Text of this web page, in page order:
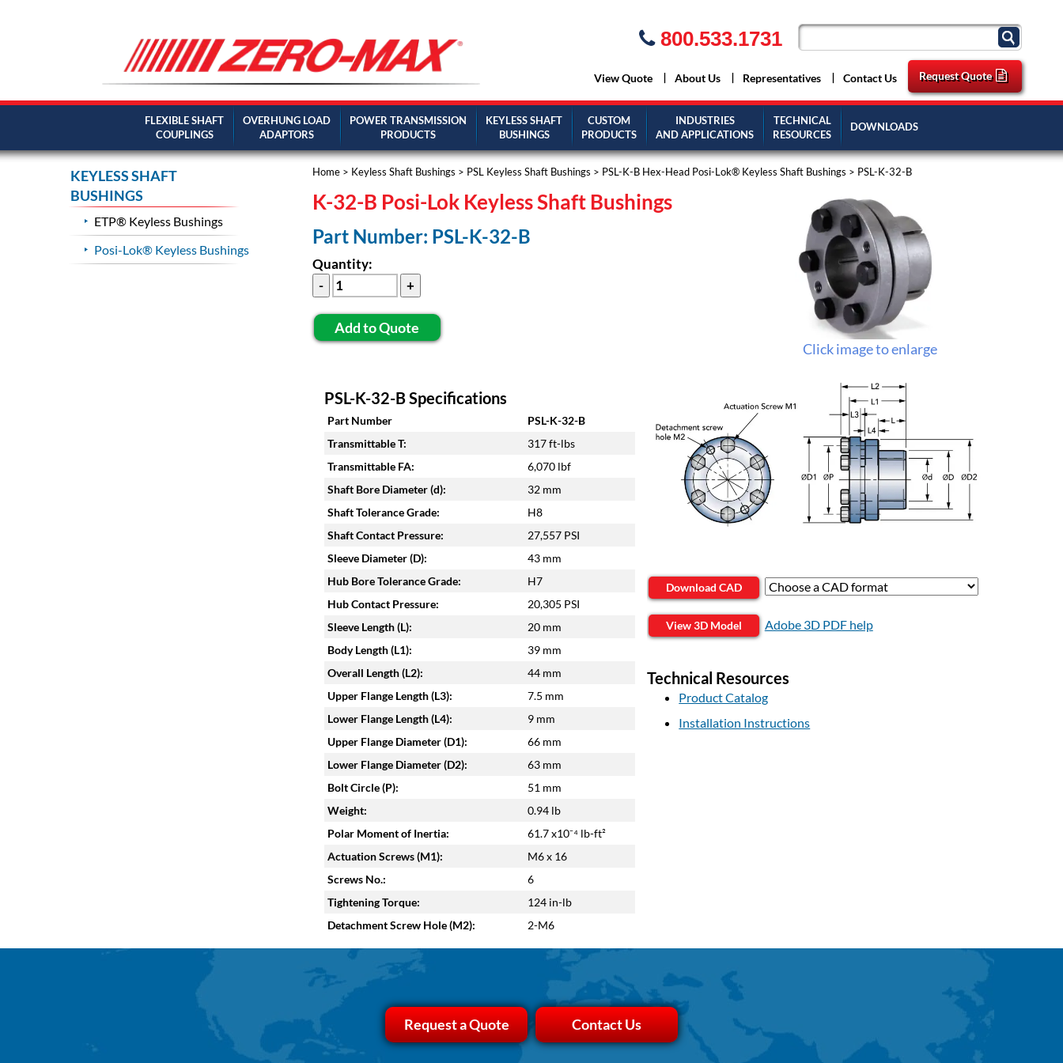
800.533.1731
View Quote About Us Representatives Contact Us Request Quote
FLEXIBLE SHAFT
COUPLINGS
OVERHUNG LOAD
ADAPTORS
POWER TRANSMISSION
PRODUCTS
KEYLESS SHAFT
BUSHINGS
CUSTOM
PRODUCTS
INDUSTRIES
AND APPLICATIONS
TECHNICAL
RESOURCES
DOWNLOADS
Home> Keyless Shaft Bushings > PSL Keyless Shaft Bushings > PSL-K-B Hex-Head Posi-Lok® Keyless Shaft Bushings > PSL-K-32-B
Click image to enlarge
K-32-B Posi-Lok Keyless Shaft Bushings
Part Number: PSL-K-32-B
Quantity:
Add to Quote
Download CAD
View 3D Model Adobe 3D PDF help
Technical Resources
Product Catalog
Installation Instructions
PSL-K-32-B Specifications
Part Number
PSL-K-32-B
Transmittable T:
317 ft-lbs
Transmittable FA:
6,070 lbf
Shaft Bore Diameter (d):
32 mm
Shaft Tolerance Grade:
H8
Shaft Contact Pressure:
27,557 PSI
Sleeve Diameter (D):
43 mm
Hub Bore Tolerance Grade:
H7
Hub Contact Pressure:
20,305 PSI
Sleeve Length (L):
20 mm
Body Length (L1):
39 mm
Overall Length (L2):
44 mm
Upper Flange Length (L3):
7.5 mm
Lower Flange Length (L4):
9 mm
Upper Flange Diameter (D1):
66 mm
Lower Flange Diameter (D2):
63 mm
Bolt Circle (P):
51 mm
Weight:
0.94 lb
Polar Moment of Inertia:
61.7 x10⁻⁴ lb-ft²
Actuation Screws (M1):
M6 x 16
Screws No.:
6
Tightening Torque:
124 in-lb
Detachment Screw Hole (M2):
2-M6
KEYLESS SHAFT
BUSHINGS
ETP® Keyless Bushings
Posi-Lok® Keyless Bushings
Request a Quote Contact Us